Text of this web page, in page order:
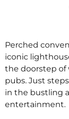
Perched
iconic
the doorstep of
pubs. Just
in the bustling
entertainment.